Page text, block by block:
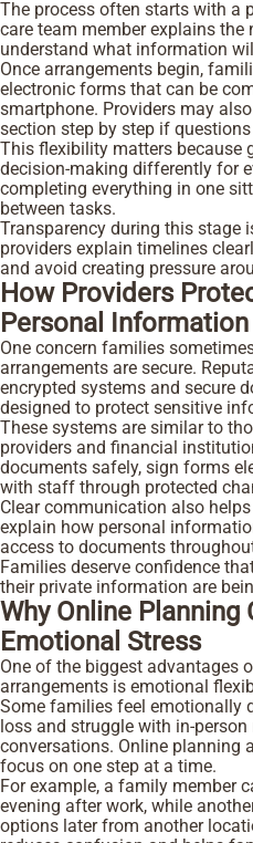
The process often starts with a
care team member explains
understand what information
Once arrangements begin,
electronic forms that can be
smartphone. Providers may
section step by step if questions
This flexibility matters because
decision-making differently for
completing everything in one
between tasks.
Transparency during this stage
providers explain timelines
and avoid creating pressure
How Providers
Personal Information
One concern families
arrangements are secure.
encrypted systems and secure
designed to protect sensitive
These systems are similar to
providers and financial
documents safely, sign forms
with staff through protected
Clear communication also
explain how personal
access to documents
Families deserve confidence
their private information are
Why Online Planning
Emotional Stress
One of the biggest advantages
arrangements is emotional
Some families feel emotionally
loss and struggle with in-person
conversations. Online planning
focus on one step at a time.
For example, a family member
evening after work, while
options later from another